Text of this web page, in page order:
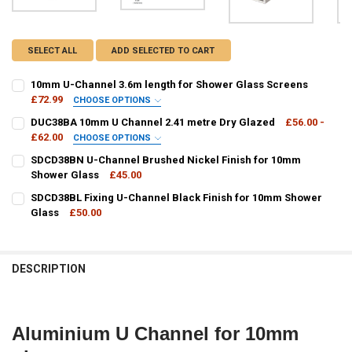
SELECT ALL ADD SELECTED TO CART
10mm U-Channel 3.6m length for Shower Glass Screens
£72.99
CHOOSE OPTIONS
FINISH / COLOUR:
CURRENT
STOCK:
QUANTITY:
DUC38BA 10mm U Channel 2.41 metre Dry Glazed
£56.00 -
£62.00
CHOOSE OPTIONS
FINISH / COLOUR:
CURRENT
STOCK:
QUANTITY:
SDCD38BN U-Channel Brushed Nickel Finish for 10mm
Shower Glass
£45.00
CURRENT
STOCK:
QUANTITY:
DECREASE QUANTITY OF SDCD38BN U-CHANNEL BRUSHED NICKEL
INCREASE QUANTITY OF SDCD38BN U-CHANNEL
SDCD38BL Fixing U-Channel Black Finish for 10mm Shower
Glass
£50.00
DESCRIPTION
Aluminium U Channel for 10mm